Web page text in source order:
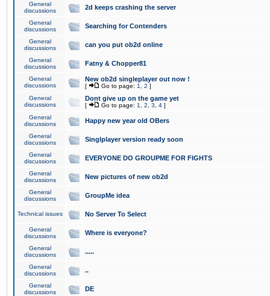
General
discussions
2d keeps crashing the server
General
discussions
Searching for Contenders
General
discussions
can you put ob2d online
General
discussions
Fatny & Chopper81
General
discussions
New ob2d singleplayer out now !
[ Go to page: 1 2 ]
General
discussions
Dont give up on the game yet
[ Go to page: 1 2 3 4 ]
General
discussions
Happy new year old OBers
General
discussions
Singlplayer version ready soon
General
discussions
EVERYONE DO GROUPME FOR FIGHTS
General
discussions
New pictures of new ob2d
General
discussions
GroupMe idea
Technical issues No Server To Select
General
discussions
Where is everyone?
General
discussions
.....
General
discussions
..
General
discussions
DE